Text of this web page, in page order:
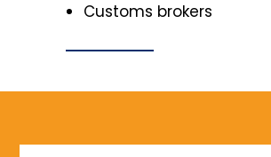
Customs brokers